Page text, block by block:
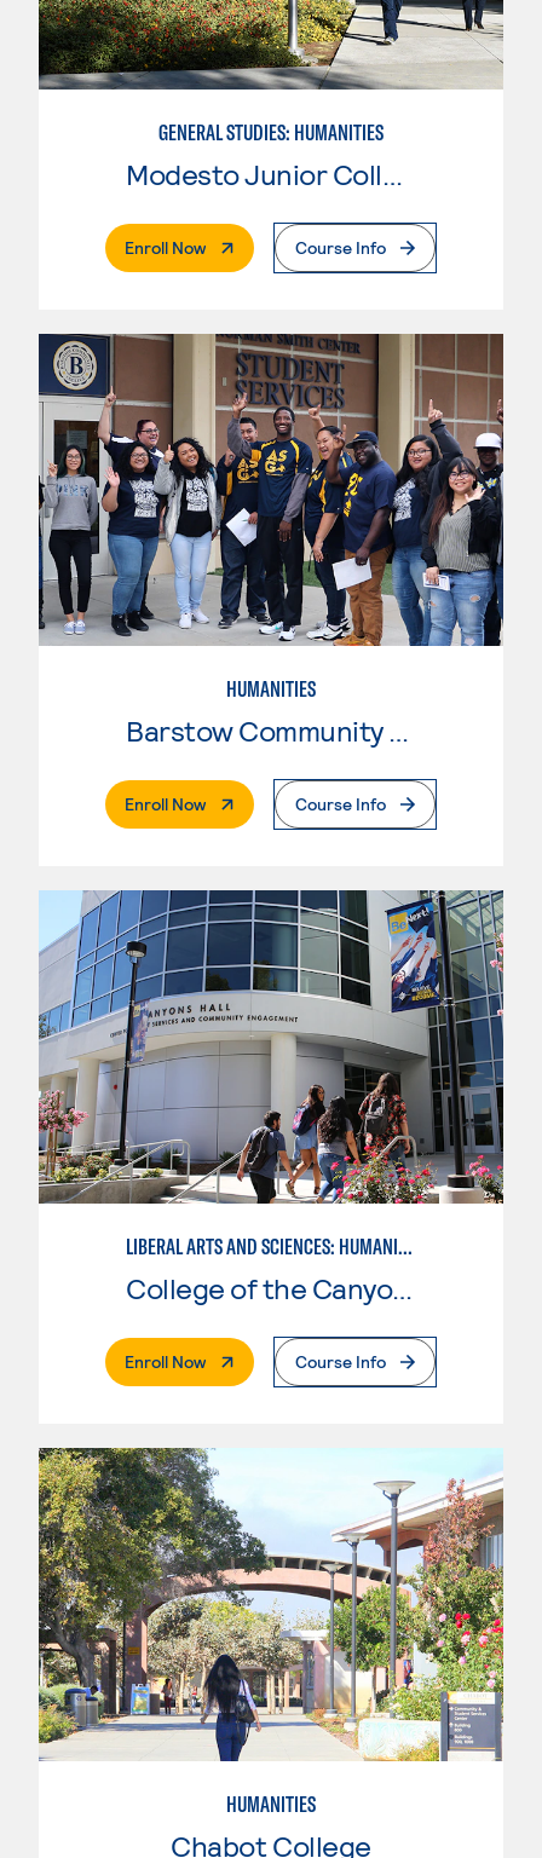
GENERAL STUDIES: HUMANITIES
Modesto Junior College
Enroll Now. External PageCourse Info
HUMANITIES
Barstow Community College
Enroll Now. External PageCourse Info
LIBERAL ARTS AND SCIENCES: HUMANITIES EMPHASIS
College of the Canyons
Enroll Now. External PageCourse Info
HUMANITIES
Chabot College